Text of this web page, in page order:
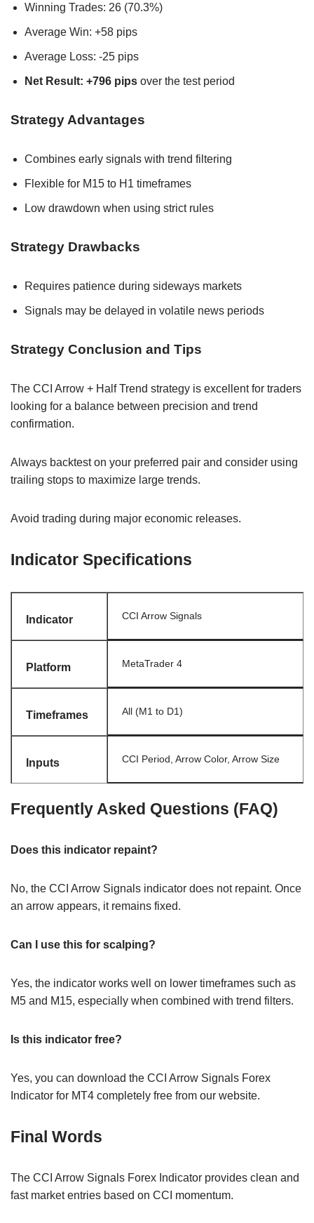
Winning Trades: 26 (70.3%)
Average Win: +58 pips
Average Loss: -25 pips
Net Result: +796 pips over the test period
Strategy Advantages
Combines early signals with trend filtering
Flexible for M15 to H1 timeframes
Low drawdown when using strict rules
Strategy Drawbacks
Requires patience during sideways markets
Signals may be delayed in volatile news periods
Strategy Conclusion and Tips
The CCI Arrow + Half Trend strategy is excellent for traders
looking for a balance between precision and trend
confirmation.
Always backtest on your preferred pair and consider using
trailing stops to maximize large trends.
Avoid trading during major economic releases.
Indicator Specifications
Indicator CCI Arrow Signals
Platform MetaTrader 4
Timeframes All (M1 to D1)
Inputs CCI Period, Arrow Color, Arrow Size
Frequently Asked Questions (FAQ)
Does this indicator repaint?
No, the CCI Arrow Signals indicator does not repaint. Once
an arrow appears, it remains fixed.
Can I use this for scalping?
Yes, the indicator works well on lower timeframes such as
M5 and M15, especially when combined with trend filters.
Is this indicator free?
Yes, you can download the CCI Arrow Signals Forex
Indicator for MT4 completely free from our website.
Final Words
The CCI Arrow Signals Forex Indicator provides clean and
fast market entries based on CCI momentum.